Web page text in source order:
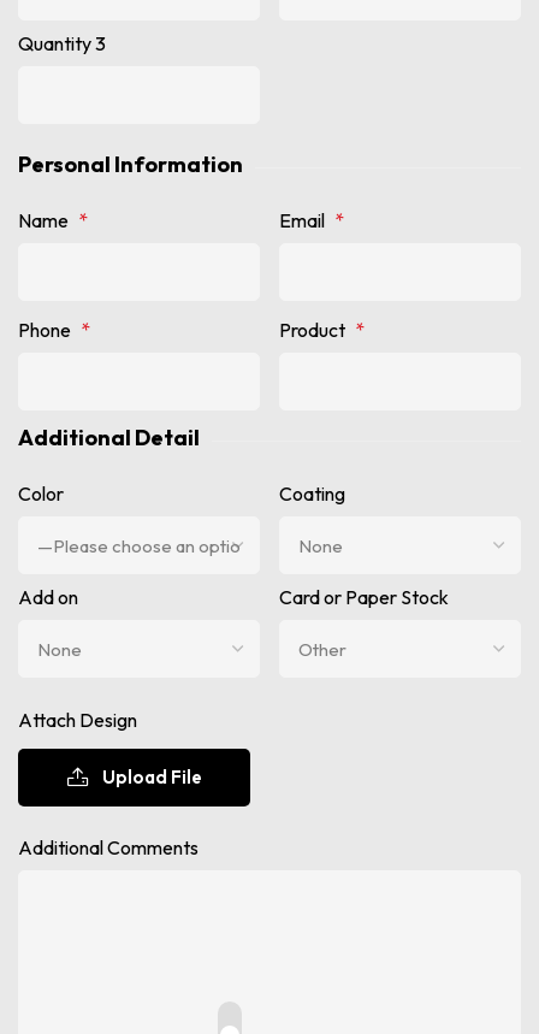
Quantity 3
Personal Information
Name * Email *
Phone * Product *
Additional Detail
Color Coating
Add on Card or Paper Stock
Attach Design
Upload File
Additional Comments